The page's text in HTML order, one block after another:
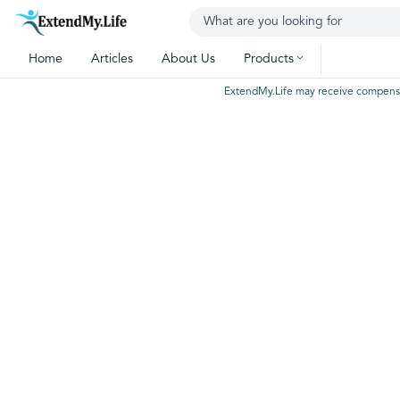
Home Articles About Us Products
ExtendMy.Life may receive